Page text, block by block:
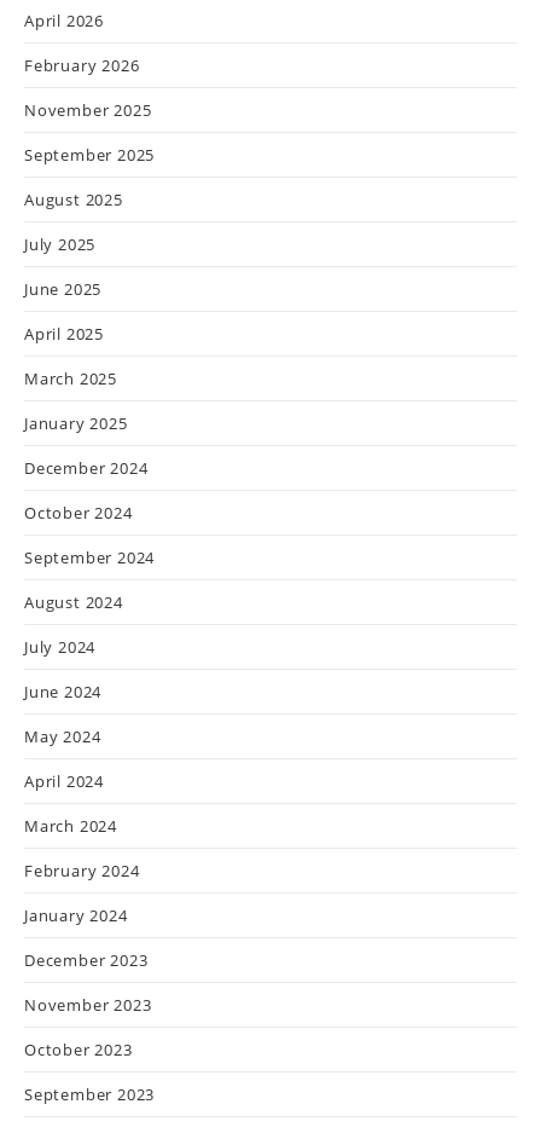
April 2026
February 2026
November 2025
September 2025
August 2025
July 2025
June 2025
April 2025
March 2025
January 2025
December 2024
October 2024
September 2024
August 2024
July 2024
June 2024
May 2024
April 2024
March 2024
February 2024
January 2024
December 2023
November 2023
October 2023
September 2023